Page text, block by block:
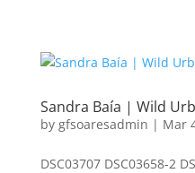
Sandra Baía | Wild
by gfsoaresadmin | Mar
DSC03707 DSC03658-2